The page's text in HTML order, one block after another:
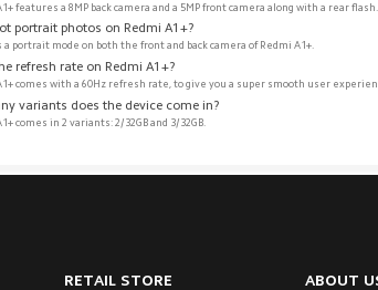
features a 8MP back camera and a 5MP front camera along with a rear flash.
portrait photos on Redmi A1+?
a portrait mode on both the front and back camera of Redmi A1+.
refresh rate on Redmi A1+?
comes with a 60Hz refresh rate, to give you a super smooth user
variants does the device come in?
comes in 2 variants: 2/32GB and 3/32GB.
RETAIL STORE ABOUT